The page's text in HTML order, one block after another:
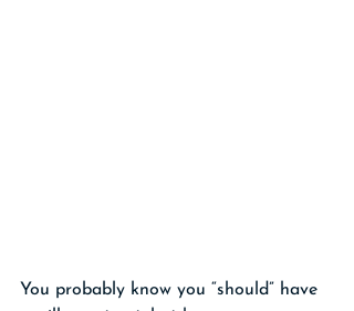
You probably know you “should” have